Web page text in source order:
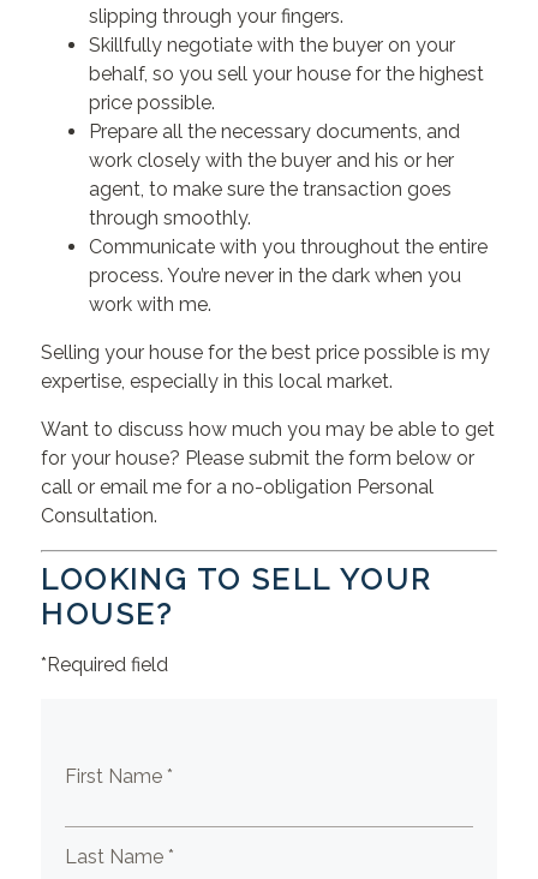
slipping through your fingers.
Skillfully negotiate with the buyer on your
behalf, so you sell your house for the highest
price possible.
Prepare all the necessary documents, and
work closely with the buyer and his or her
agent, to make sure the transaction goes
through smoothly.
Communicate with you throughout the entire
process. You’re never in the dark when you
work with me.
Selling your house for the best price possible is my
expertise, especially in this local market.
Want to discuss how much you may be able to get
for your house? Please submit the form below or
call or email me for a no-obligation Personal
Consultation.
LOOKING TO SELL YOUR
HOUSE?
*Required field
First Name *
Last Name *